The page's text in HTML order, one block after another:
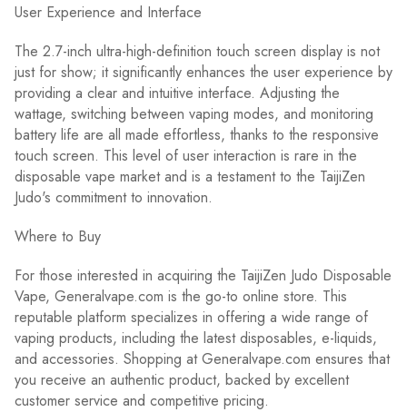
User Experience and Interface
The 2.7-inch ultra-high-definition touch screen display is not
just for show; it significantly enhances the user experience by
providing a clear and intuitive interface. Adjusting the
wattage, switching between vaping modes, and monitoring
battery life are all made effortless, thanks to the responsive
touch screen. This level of user interaction is rare in the
disposable vape market and is a testament to the TaijiZen
Judo's commitment to innovation.
Where to Buy
For those interested in acquiring the TaijiZen Judo Disposable
Vape, Generalvape.com is the go-to online store. This
reputable platform specializes in offering a wide range of
vaping products, including the latest disposables, e-liquids,
and accessories. Shopping at Generalvape.com ensures that
you receive an authentic product, backed by excellent
customer service and competitive pricing.